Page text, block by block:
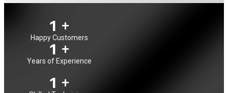
1 +
Happy Customers
1 +
Years of Experience
1 +